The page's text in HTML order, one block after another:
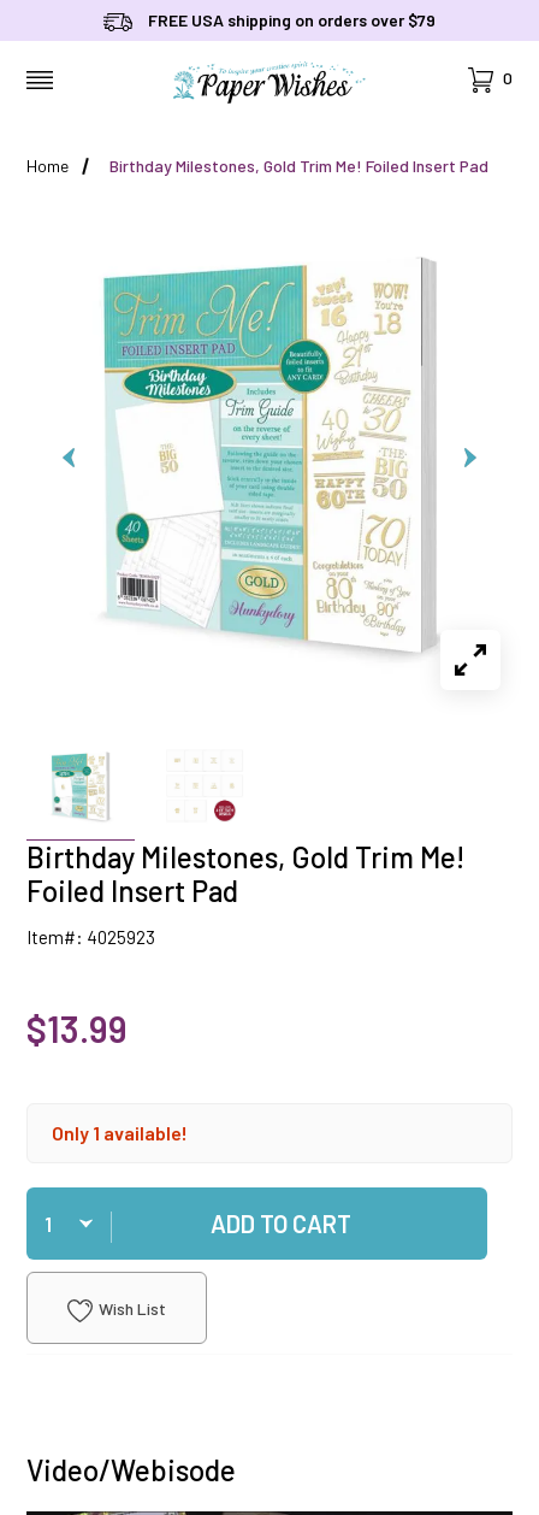
FREE USA shipping on orders over $79
Cart
0
Home Birthday Milestones, Gold Trim Me! Foiled Insert Pad
Birthday Milestones, Gold Trim Me!
Foiled Insert Pad
Item#: 4025923
$13.99
Only 1 available!
Qty
ADD TO CART
Wish List
Video/Webisode